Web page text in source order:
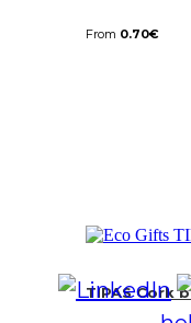
From 0.70€
TIPAS Cork